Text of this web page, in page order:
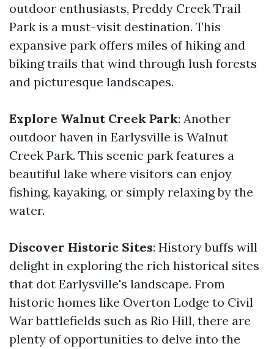
outdoor enthusiasts, Preddy Creek Trail
Park is a must-visit destination. This
expansive park offers miles of hiking and
biking trails that wind through lush forests
and picturesque landscapes.
Explore Walnut Creek Park: Another
outdoor haven in Earlysville is Walnut
Creek Park. This scenic park features a
beautiful lake where visitors can enjoy
fishing, kayaking, or simply relaxing by the
water.
Discover Historic Sites: History buffs will
delight in exploring the rich historical sites
that dot Earlysville's landscape. From
historic homes like Overton Lodge to Civil
War battlefields such as Rio Hill, there are
plenty of opportunities to delve into the